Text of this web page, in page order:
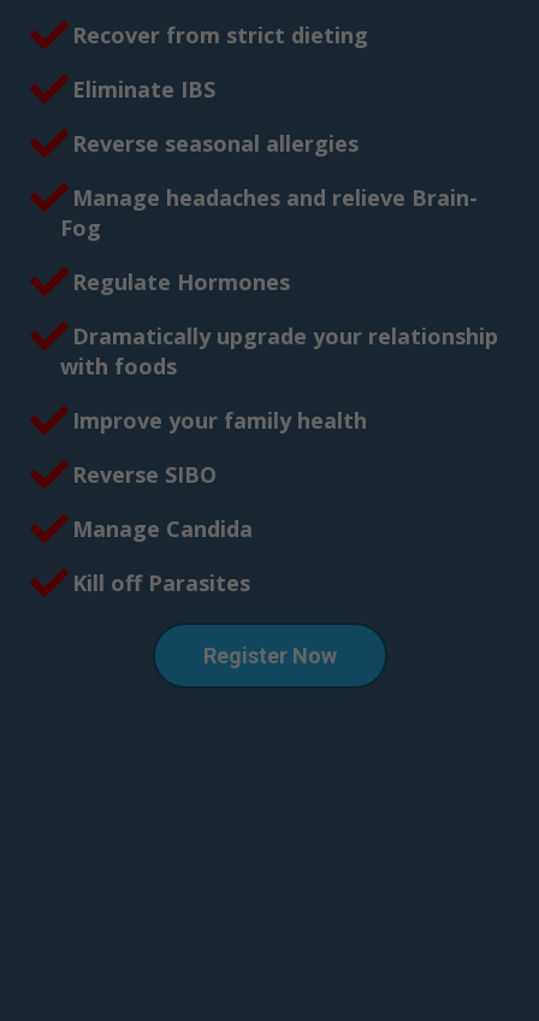
Recover from strict dieting
Eliminate IBS
Reverse seasonal allergies
Manage headaches and relieve Brain-
Fog
Regulate Hormones
Dramatically upgrade your relationship
with foods
Improve your family health
Reverse SIBO
Manage Candida
Kill off Parasites
Register Now